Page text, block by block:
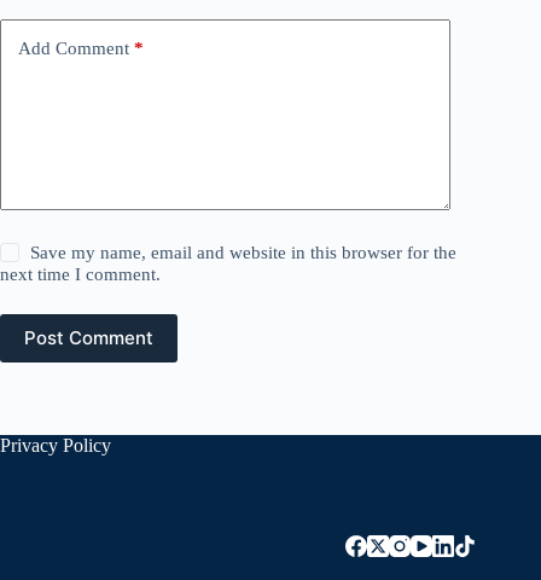
Add Comment *
Save my name, email and website in this browser for the
next time I comment.
Post Comment
Privacy Policy